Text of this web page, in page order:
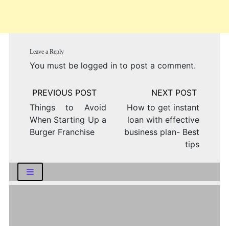
Leave a Reply
You must be logged into post a comment.
Post
navigation
Things to Avoid
When Starting Up a
Burger Franchise
How to get instant
loan with effective
business plan- Best
tips